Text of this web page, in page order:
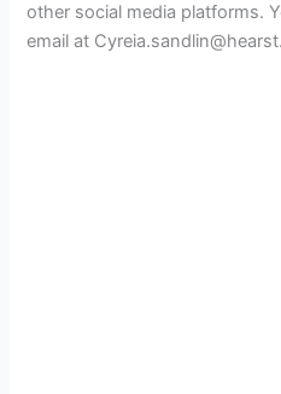
other social media platforms.
email at